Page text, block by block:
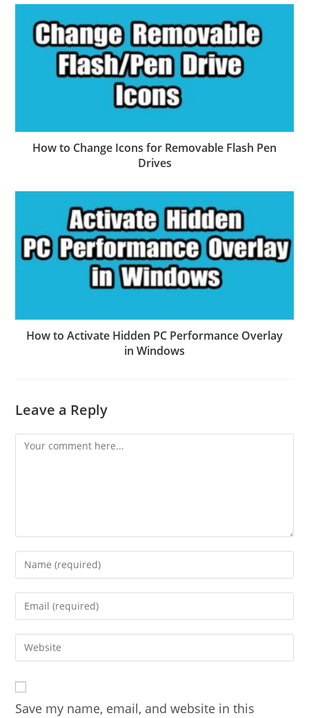
How to Change Icons for Removable Flash Pen
Drives
How to Activate Hidden PC Performance Overlay
in Windows
Leave a Reply
Comment
Enter
your
name
comment
Enter
your
email
address
comment
Enter
your
URL
(optional)
Save my name, email, and website in this